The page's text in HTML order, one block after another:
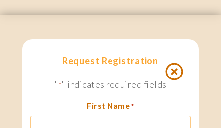
Request Registration
"*" indicates required fields
First Name *